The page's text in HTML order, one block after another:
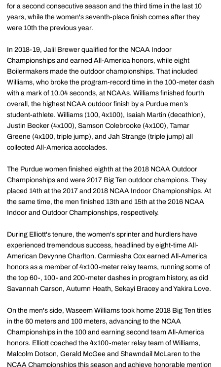
for a second consecutive season and the third time in the last 10
years, while the women's seventh-place finish comes after they
were 10th the previous year.
In 2018-19, Jalil Brewer qualified for the NCAA Indoor
Championships and earned All-America honors, while eight
Boilermakers made the outdoor championships. That included
Williams, who broke the program-record time in the 100-meter dash
with a mark of 10.04 seconds, at NCAAs. Williams finished fourth
overall, the highest NCAA outdoor finish by a Purdue men’s
student-athlete. Williams (100, 4x100), Isaiah Martin (decathlon),
Justin Becker (4x100), Samson Colebrooke (4x100), Tamar
Greene (4x100, triple jump), and Jah Strange (triple jump) all
collected All-America accolades.
The Purdue women finished eighth at the 2018 NCAA Outdoor
Championships and were 2017 Big Ten outdoor champions. They
placed 14th at the 2017 and 2018 NCAA Indoor Championships. At
the same time, the men finished 13th and 15th at the 2016 NCAA
Indoor and Outdoor Championships, respectively.
During Elliott's tenure, the women's sprinter and hurdlers have
experienced tremendous success, headlined by eight-time All-
American Devynne Charlton. Carmiesha Cox earned All-America
honors as a member of 4x100-meter relay teams, running some of
the top 60-, 100- and 200-meter dashes in program history, as did
Savannah Carson, Autumn Heath, Sekayi Bracey and Yakira Love.
On the men's side, Waseem Williams took home 2018 Big Ten titles
in the 60 meters and 100 meters, advancing to the NCAA
Championships in the 100 and earning second team All-America
honors. Elliott coached the 4x100-meter relay team of Williams,
Malcolm Dotson, Gerald McGee and Shawndail McLaren to the
NCAA Championships this season and achieve honorable mention